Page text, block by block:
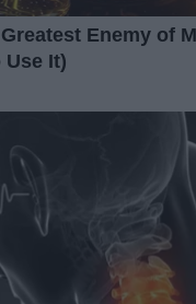
Enemy of
Use It)